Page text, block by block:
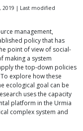
2019 | Last modified
management,
policy that has
point of view of social-
making a system
the top-down policies
explore how these
ecological goal can be
uses the capacity
platform in the Urmia
complex system and